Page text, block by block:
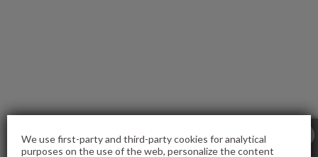
We use first-party and third-party cookies for analytical
purposes on the use of the web, personalize the content